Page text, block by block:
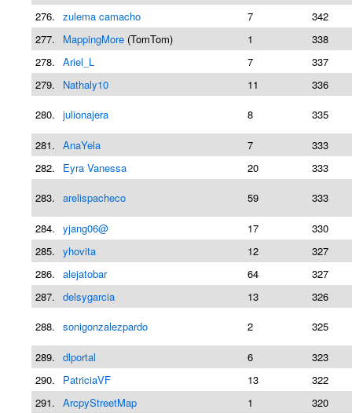
276. zulema camacho 7
342
277.
MappingMore (TomTom) 1
338
278. Ariel_L 7
337
279.
Nathaly10 11
336
280. julionajera 8 335
281. AnaYela 7
333
282.
Eyra Vanessa 20
333
283. arelispacheco 59 333
284. yjang06@ 17
330
285. yhovita 12
327
286. alejatobar 64
327
287. delsygarcia 13
326
288. sonigonzalezpardo 2 325
289. dlportal 6
323
290.
PatriciaVF 13
322
291. ArcpyStreetMap 1
320